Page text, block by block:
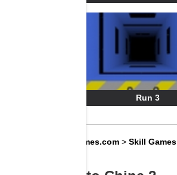
Run 3
Big8Games.com >Skill Games